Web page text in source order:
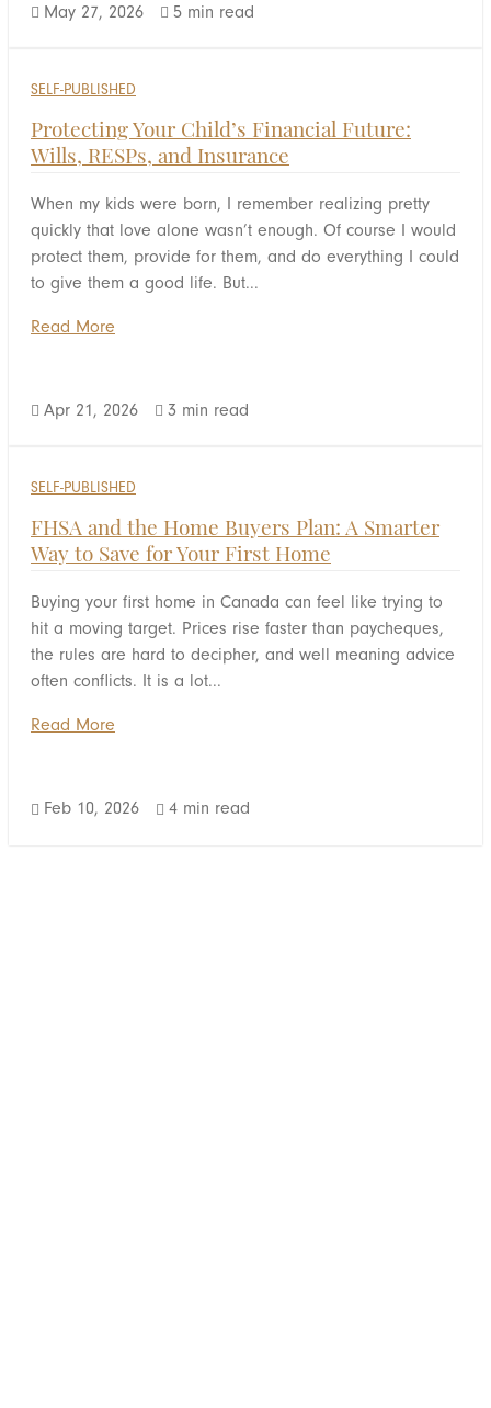
 May 27, 2026  5 min read
SELF-PUBLISHED
Protecting Your Child’s Financial Future:
Wills, RESPs, and Insurance
When my kids were born, I remember realizing pretty
quickly that love alone wasn’t enough. Of course I would
protect them, provide for them, and do everything I could
to give them a good life. But...
Read More
 Apr 21, 2026  3 min read
SELF-PUBLISHED
FHSA and the Home Buyers Plan: A Smarter
Way to Save for Your First Home
Buying your first home in Canada can feel like trying to
hit a moving target. Prices rise faster than paycheques,
the rules are hard to decipher, and well meaning advice
often conflicts. It is a lot...
Read More
 Feb 10, 2026  4 min read